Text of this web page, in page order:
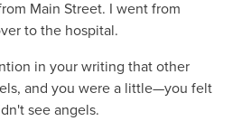
Main Street. I went from
to the hospital.
in your writing that other
and you were a little—you felt
see angels.